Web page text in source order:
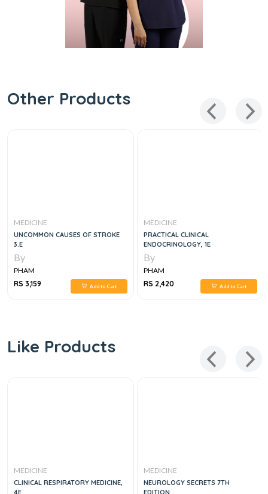
Other Products
MEDICINE
UNCOMMON CAUSES OF STROKE
3.E
By
PHAM
RS 3,159
Add to Cart
MEDICINE
PRACTICAL CLINICAL
ENDOCRINOLOGY, 1E
By
PHAM
RS 2,420
Add to Cart
Like Products
MEDICINE
CLINICAL RESPIRATORY MEDICINE,
MEDICINE
NEUROLOGY SECRETS 7TH